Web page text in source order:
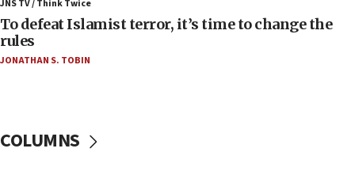
Strait of Hormuz
06:29
J’lem issues travel warning for Greece ahead of
near Gaza border
JNS TV / Think Twice
To defeat Islamist terror, it’s time to change the
rules
JONATHAN S. TOBIN
COLUMNS